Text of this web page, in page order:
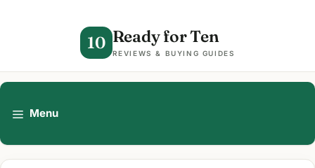
10 Ready for Ten
REVIEWS & BUYING GUIDES
Menu